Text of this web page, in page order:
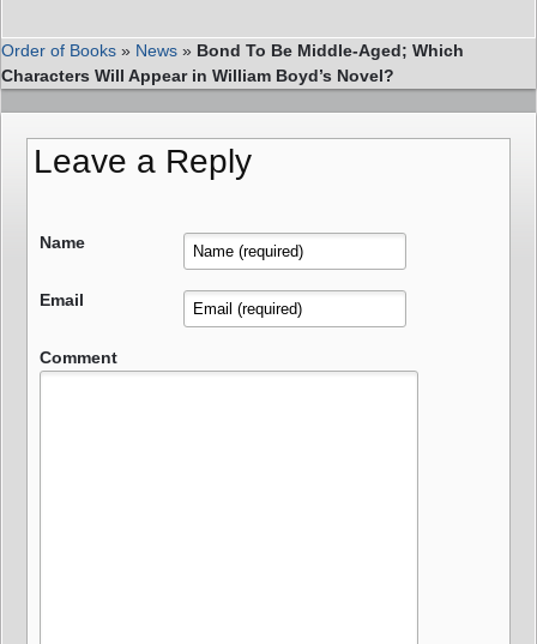
Order of Books » News » Bond To Be Middle-Aged; Which
Characters Will Appear in William Boyd’s Novel?
Leave a Reply
Name
Email
Comment